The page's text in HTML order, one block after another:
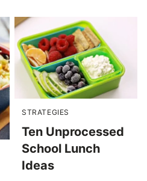
STRATEGIES
Ten Unprocessed
School Lunch
Ideas